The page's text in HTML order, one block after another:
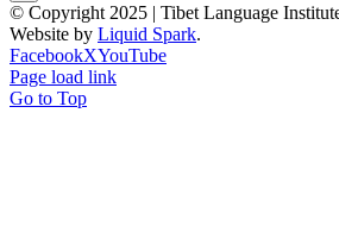
© Copyright 2025 | Tibet Language
Website by Liquid Spark.
FacebookXYouTube
Page load link
Go to Top